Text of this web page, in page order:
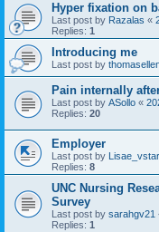
Hyper fixation on
Last post by Razalas «
Replies: 1
Introducing me
Last post by
Pain internally
Last post by ASollo «
Replies: 20
Employer
Last post by Lisae_vstar
Replies: 8
UNC Nursing
Survey
Last post by sarahgv21
Replies: 1